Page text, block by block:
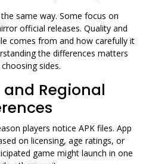
same way. Some focus on
official releases. Quality and
comes from and how carefully it
the differences matters
sides.
Regional
players notice APK files. App
on licensing, age ratings, or
game might launch in one